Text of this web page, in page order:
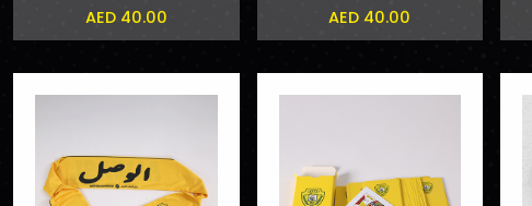
AED 40.00 AED 40.00